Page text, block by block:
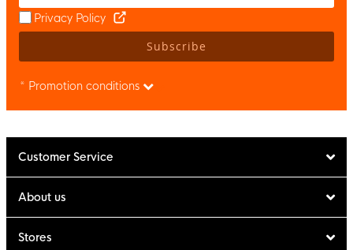
Privacy Policy
Subscribe
* Promotion conditions
Customer Service
About us
Stores